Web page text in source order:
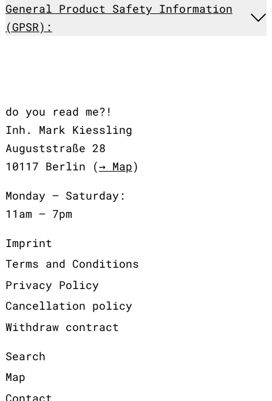
General Product Safety Information
(GPSR):
do you read me?!
Inh. Mark Kiessling
Auguststraße 28
10117 Berlin (→ Map)
Monday – Saturday:
11am – 7pm
Imprint
Terms and Conditions
Privacy Policy
Cancellation policy
Withdraw contract
Search
Map
Contact